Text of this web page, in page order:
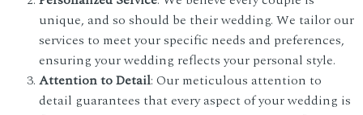
unique, and so should be their wedding. We tailor our
services to meet your specific needs and preferences,
ensuring your wedding reflects your personal style.
Attention to Detail: Our meticulous attention to
detail guarantees that every aspect of your wedding is